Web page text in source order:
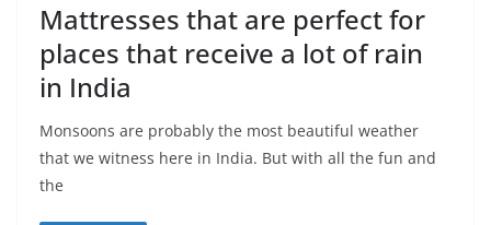
Mattresses that are perfect for
places that receive a lot of rain
in India
Monsoons are probably the most beautiful weather
that we witness here in India. But with all the fun and
the